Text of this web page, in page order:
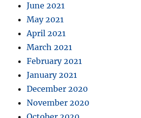
June 2021
May 2021
April 2021
March 2021
February 2021
January 2021
December 2020
November 2020